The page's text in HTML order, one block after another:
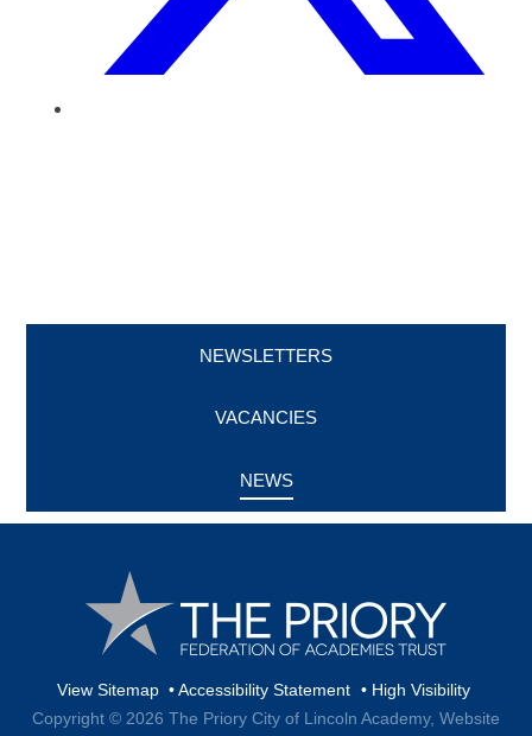
NEWSLETTERS
VACANCIES
NEWS
View Sitemap •Accessibility Statement • High Visibility
Copyright © 2026 The Priory City of Lincoln Academy, Website